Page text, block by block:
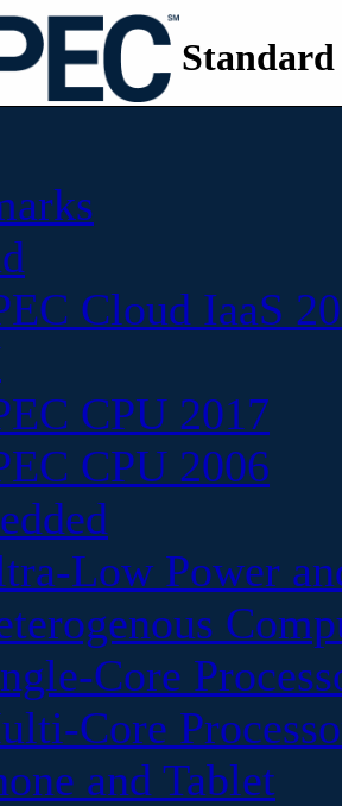
Cloud IaaS
CPU 2017
CPU 2006
Low Power
Core
Core
and Tablet